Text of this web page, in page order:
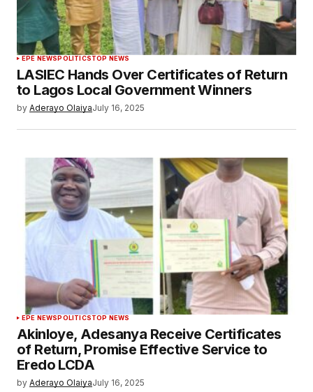
EPE NEWSPOLITICSTOP NEWS
LASIEC Hands Over Certificates of Return
to Lagos Local Government Winners
by Aderayo OlaiyaJuly 16, 2025
EPE NEWSPOLITICSTOP NEWS
Akinloye, Adesanya Receive Certificates
of Return, Promise Effective Service to
Eredo LCDA
by Aderayo OlaiyaJuly 16, 2025